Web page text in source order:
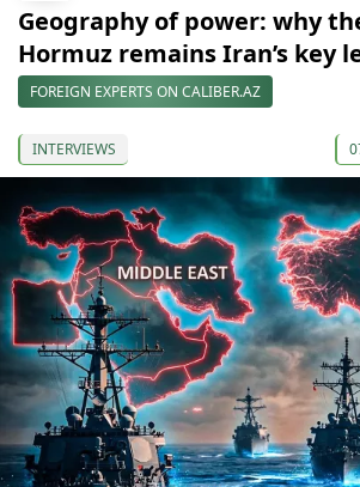
Geography of power: why
Hormuz remains Iran’s key
FOREIGN EXPERTS ON CALIBER.AZ
INTERVIEWS